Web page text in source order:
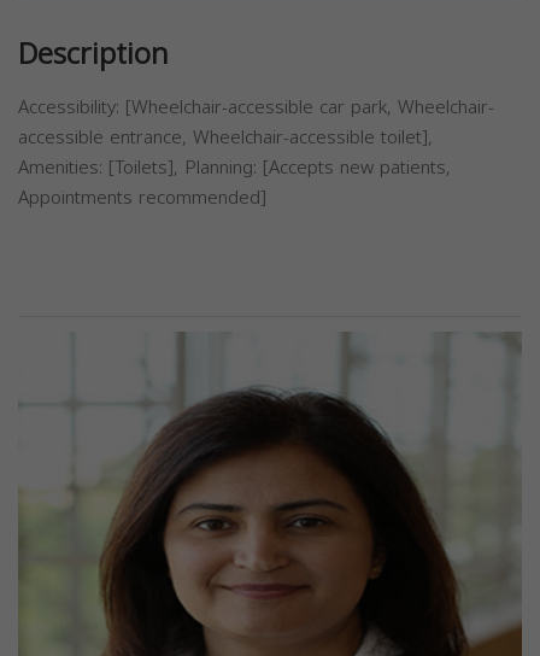
Description
Accessibility: [Wheelchair-accessible car park, Wheelchair-
accessible entrance, Wheelchair-accessible toilet],
Amenities: [Toilets], Planning: [Accepts new patients,
Appointments recommended]